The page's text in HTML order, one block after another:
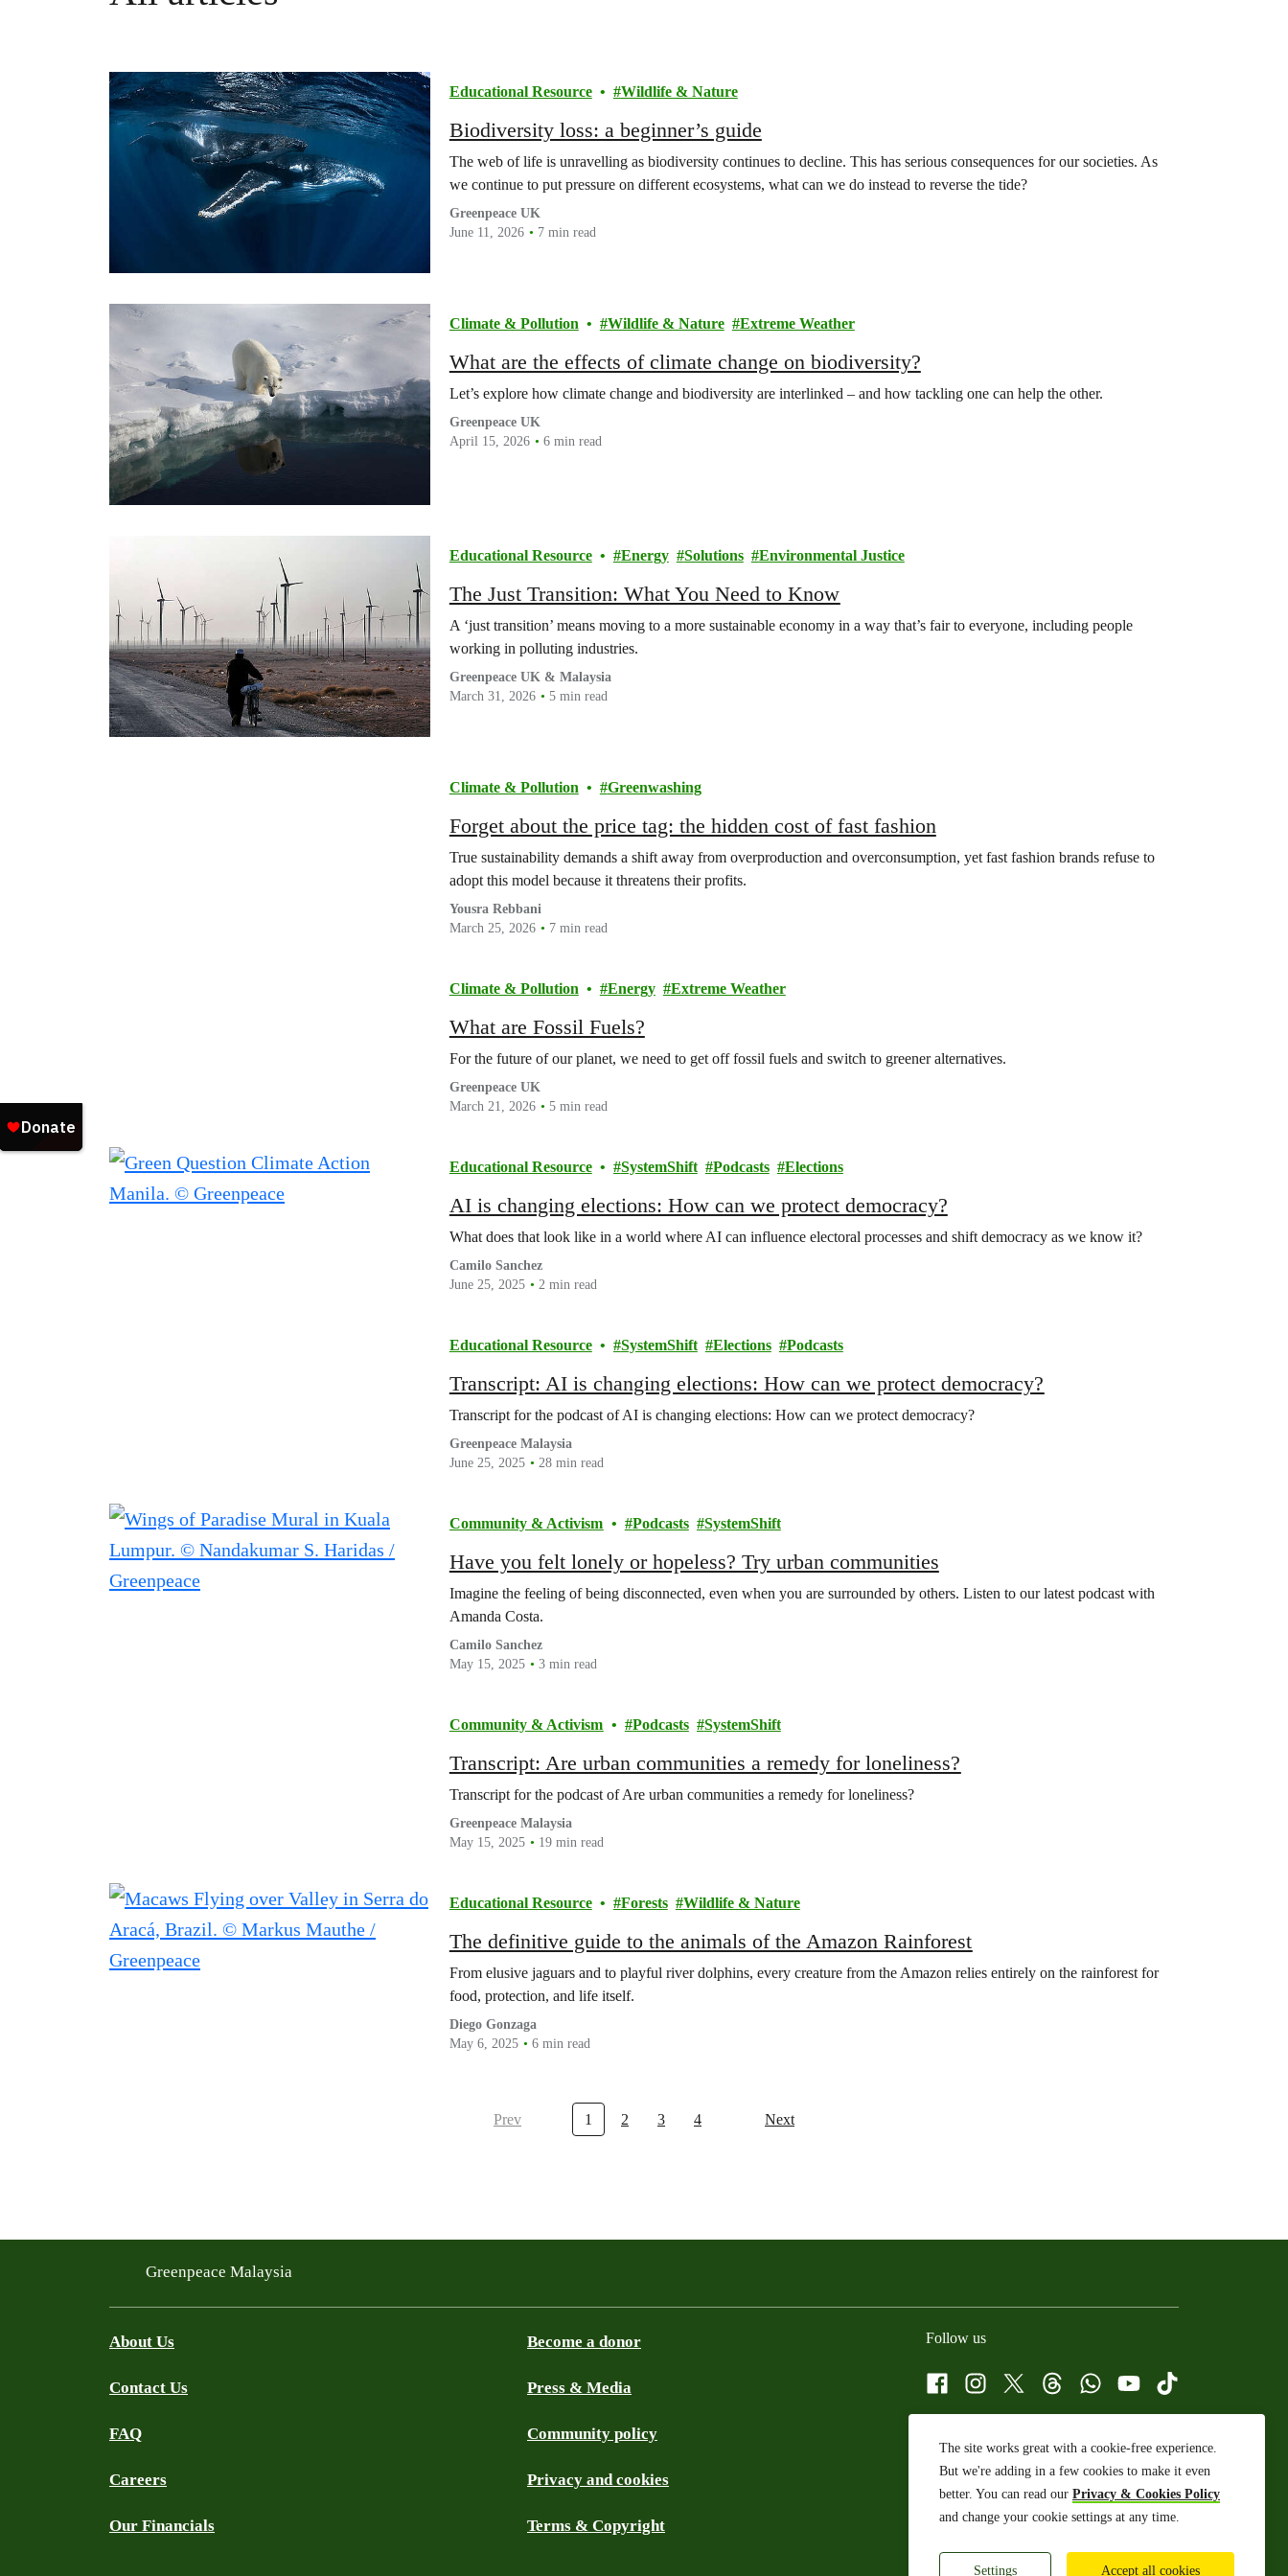
The site works great with a cookie-free experience.
But we're adding in a few cookies to make it even
better. You can read our Privacy & Cookies Policy
and change your cookie settings at any time.
Settings Accept all cookies
Educational Resource Wildlife & Nature
Biodiversity loss: a beginner’s guide
The web of life is unravelling as biodiversity continues to decline. This has serious consequences for our societies. As
we continue to put pressure on different ecosystems, what can we do instead to reverse the tide?
Greenpeace UK
June 11, 2026
7 min read
Climate & Pollution Wildlife & Nature Extreme Weather
What are the effects of climate change on biodiversity?
Let’s explore how climate change and biodiversity are interlinked – and how tackling one can help the other.
Greenpeace UK
April 15, 2026
6 min read
Educational Resource Energy Solutions Environmental Justice
The Just Transition: What You Need to Know
A ‘just transition’ means moving to a more sustainable economy in a way that’s fair to everyone, including people
working in polluting industries.
Greenpeace UK & Malaysia
March 31, 2026
5 min read
Climate & Pollution Greenwashing
Forget about the price tag: the hidden cost of fast fashion
True sustainability demands a shift away from overproduction and overconsumption, yet fast fashion brands refuse to
adopt this model because it threatens their profits.
Yousra Rebbani
March 25, 2026
7 min read
Climate & Pollution Energy Extreme Weather
What are Fossil Fuels?
For the future of our planet, we need to get off fossil fuels and switch to greener alternatives.
Greenpeace UK
March 21, 2026
5 min read
Educational Resource SystemShift Podcasts Elections
AI is changing elections: How can we protect democracy?
What does that look like in a world where AI can influence electoral processes and shift democracy as we know it?
Camilo Sanchez
June 25, 2025
2 min read
Educational Resource SystemShift Elections Podcasts
Transcript: AI is changing elections: How can we protect democracy?
Transcript for the podcast of AI is changing elections: How can we protect democracy?
Greenpeace Malaysia
June 25, 2025
28 min read
Community & Activism Podcasts SystemShift
Have you felt lonely or hopeless? Try urban communities
Imagine the feeling of being disconnected, even when you are surrounded by others. Listen to our latest podcast with
Amanda Costa.
Camilo Sanchez
May 15, 2025
3 min read
Community & Activism Podcasts SystemShift
Transcript: Are urban communities a remedy for loneliness?
Transcript for the podcast of Are urban communities a remedy for loneliness?
Greenpeace Malaysia
May 15, 2025
19 min read
Educational Resource Forests Wildlife & Nature
The definitive guide to the animals of the Amazon Rainforest
From elusive jaguars and to playful river dolphins, every creature from the Amazon relies entirely on the rainforest for
food, protection, and life itself.
Diego Gonzaga
May 6, 2025
6 min read
Prev 1 2 3 4 Next
Greenpeace Malaysia
About Us
Contact Us
FAQ
Careers
Our Financials
Become a donor
Press & Media
Community policy
Privacy and cookies
Terms & Copyright
Follow us
FacebookInstagram
X ThreadsWhatsApp Channel
YouTube
TikTok